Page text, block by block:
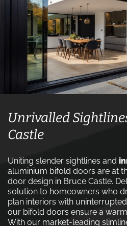
Unrivalled
Castle
Uniting slender sightlines and
aluminium bifold doors are at
door design in Bruce Castle.
solution to homeowners who
plan interiors with
our bifold doors ensure a
With our market-leading